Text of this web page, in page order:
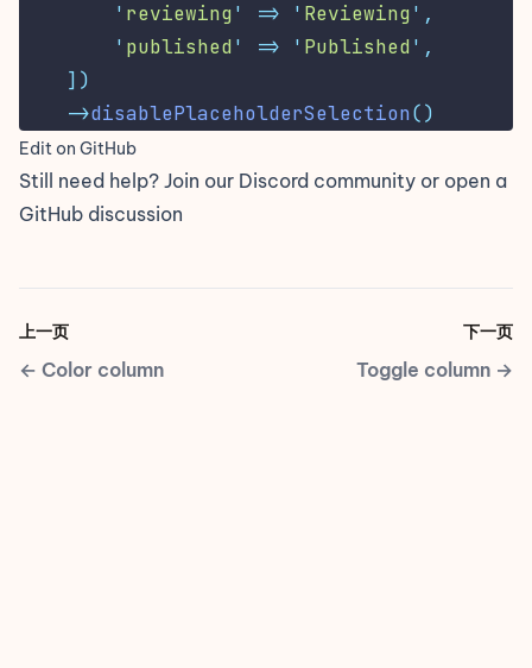
' reviewing ' => ' Reviewing ' ,
' published ' => ' Published ' ,
])
->disablePlaceholderSelection()
Edit on GitHub
Still need help? Join our Discord community or open a
GitHub discussion
上一页
← Color column
下一页
Toggle column →